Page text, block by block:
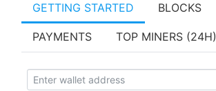
GETTING STARTED BLOCKS
PAYMENTS TOP MINERS (24H)